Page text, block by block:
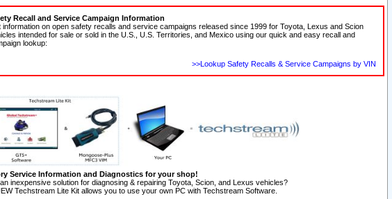
Recall and Service Campaign Information
information on open safety recalls and service campaigns released since 1999 for Toyota, Lexus and Scion
intended for sale or sold in the U.S., U.S. Territories, and Mexico using our quick and easy recall and
lookup:
>>Lookup Safety Recalls & Service Campaigns by VIN
Service Information and Diagnostics for your shop!
inexpensive solution for diagnosing & repairing Toyota, Scion, and Lexus vehicles?
Techstream Lite Kit allows you to use your own PC with Techstream Software.